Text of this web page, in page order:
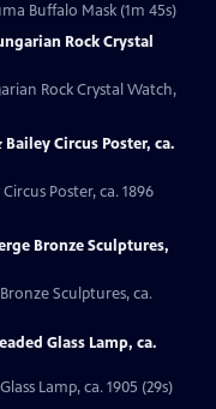
Buffalo Mask (1m 45s)
Rock Crystal
Rock Crystal Watch,
Circus Poster, ca.
Poster, ca. 1896
Bronze Sculptures,
Sculptures, ca.
Glass Lamp, ca.
Lamp, ca. 1905 (29s)